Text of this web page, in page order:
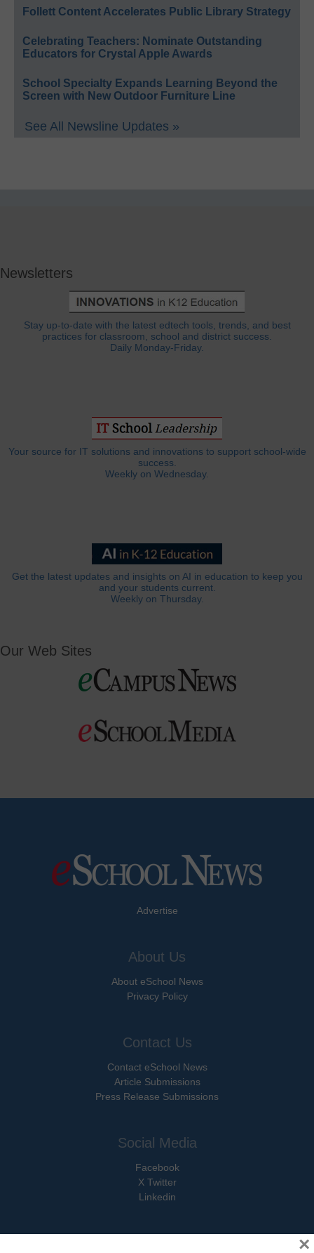
Follett Content Accelerates Public Library Strategy
Celebrating Teachers: Nominate Outstanding
Educators for Crystal Apple Awards
School Specialty Expands Learning Beyond the
Screen with New Outdoor Furniture Line
See All Newsline Updates »
Newsletters
Stay up-to-date with the latest edtech tools, trends, and best
practices for classroom, school and district success.
Daily Monday-Friday.
Your source for IT solutions and innovations to support school-wide
success.
Weekly on Wednesday.
Get the latest updates and insights on AI in education to keep you
and your students current.
Weekly on Thursday.
Our Web Sites
Advertise
About Us
About eSchool News
Privacy Policy
Contact Us
Contact eSchool News
Article Submissions
Press Release Submissions
Social Media
Facebook
X Twitter
Linkedin
×